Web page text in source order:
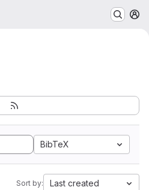
BibTeX
Sort by: Last created